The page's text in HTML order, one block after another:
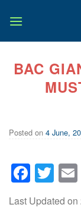
BAC
Posted on 4 June,
Last Updated